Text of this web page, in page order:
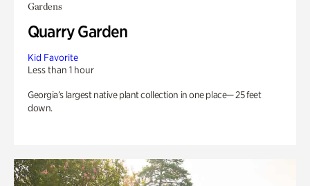
Gardens
Quarry Garden
Kid Favorite
Less than 1 hour
Georgia’s largest native plant collection in one place— 25 feet
down.